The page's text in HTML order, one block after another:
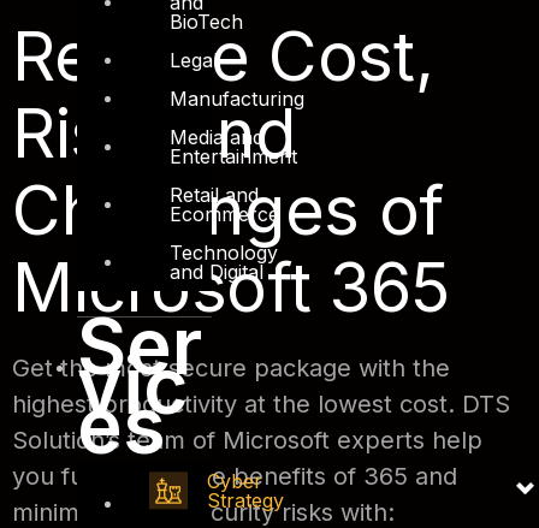
BioTech
Legal
Manufacturing
Media and
Entertainment
Retail and
Ecommerce
Technology
and Digital
Ser
vic
es
Cyber
Strategy
Reduce Cost,
Risk, and
Challenges of
Microsoft 365
Get the most secure package with the
highest productivity at the lowest cost. DTS
Solution’s team of Microsoft experts help
you fully utilize the benefits of 365 and
minimize cybersecurity risks with: